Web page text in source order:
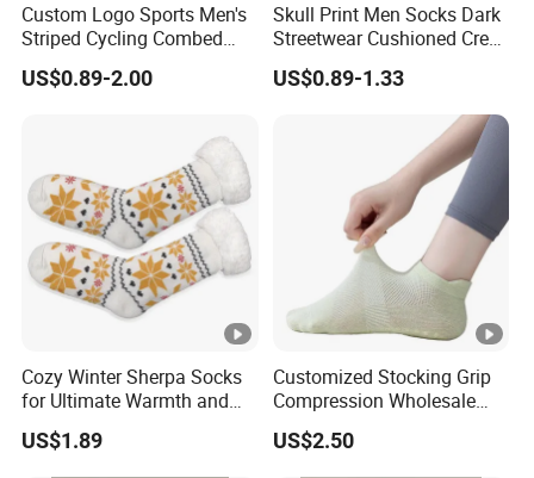
Custom Logo Sports Men's
Striped Cycling Combed
Cotton Adult Custom Socks
US$0.89-2.00
Skull Print Men Socks Dark
Streetwear Cushioned Crew
Socks
US$0.89-1.33
Cozy Winter Sherpa Socks
for Ultimate Warmth and
Comfort
US$1.89
Customized Stocking Grip
Compression Wholesale
Women's Men Ankle Dance
Crew Cotton Sock
US$2.50